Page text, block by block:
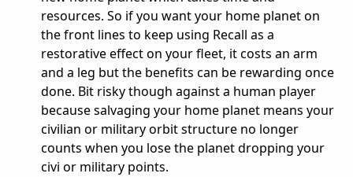
resources. So if you want your home planet on
the front lines to keep using Recall as a
restorative effect on your fleet, it costs an arm
and a leg but the benefits can be rewarding once
done. Bit risky though against a human player
because salvaging your home planet means your
civilian or military orbit structure no longer
counts when you lose the planet dropping your
civi or military points.